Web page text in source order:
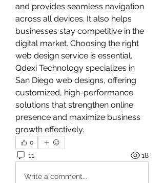
and provides seamless navigation
across all devices. It also helps
businesses stay competitive in the
digital market. Choosing the right
web design service is essential.
Qdexi Technology specializes in
San Diego web designs, offering
customized, high-performance
solutions that strengthen online
presence and maximize business
growth effectively.
0
11 18
Write a comment...